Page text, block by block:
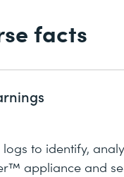
facts
logs to identify,
appliance and